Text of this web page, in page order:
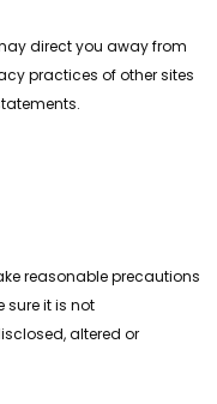
direct you away from
practices of other sites
reasonable precautions
it is not
altered or